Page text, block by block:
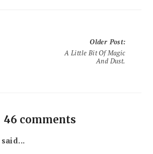
Older Post:
A Little Bit Of Magic
And Dust.
46 comments
said...